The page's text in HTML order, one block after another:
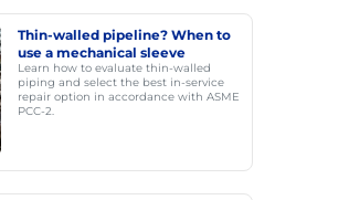
Thin-walled pipeline? When to
use a mechanical sleeve
Learn how to evaluate thin-walled
piping and select the best in-service
repair option in accordance with ASME
PCC-2.